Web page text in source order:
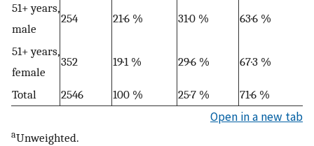
51+ years,
male
254 21·6 % 31·0 % 63·6 %
51+ years,
female
352 19·1 % 29·6 % 67·3 %
Total 2546 100 % 25·7 % 71·6 %
Open in a new tab
aUnweighted.